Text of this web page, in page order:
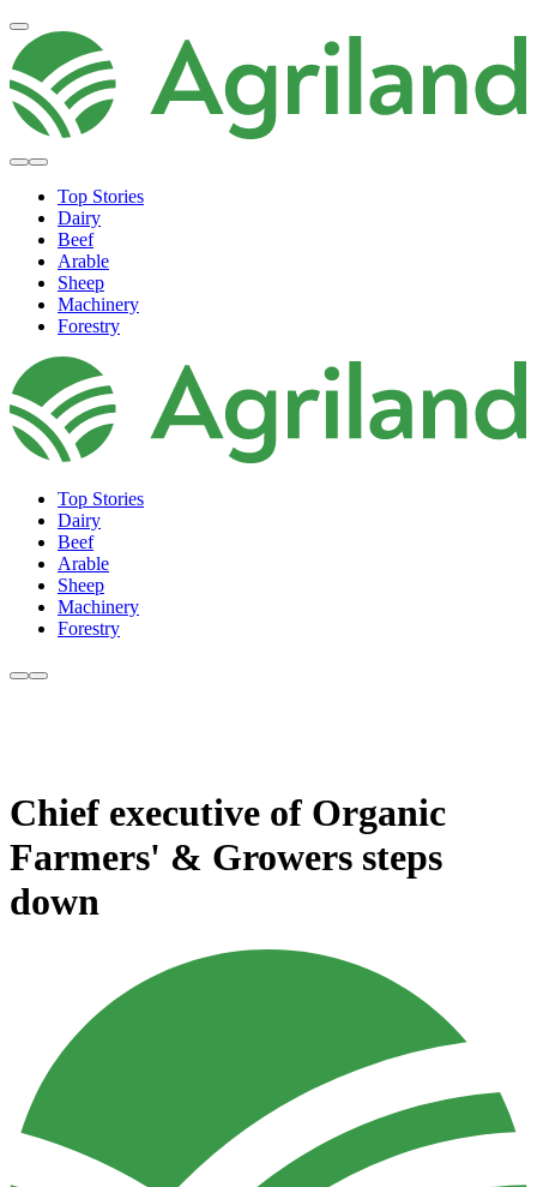
Top Stories
Dairy
Beef
Arable
Sheep
Machinery
Forestry
Top Stories
Dairy
Beef
Arable
Sheep
Machinery
Forestry
Chief executive of Organic
Farmers' & Growers steps
down